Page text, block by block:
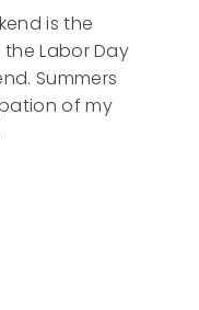
is the
Labor Day
Summers
of my